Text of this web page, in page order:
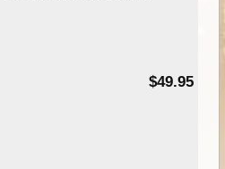
$49.95